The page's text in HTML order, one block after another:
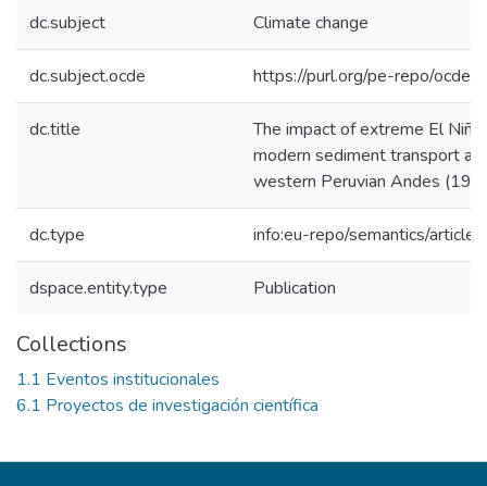
dc.subject Climate change
dc.subject.ocde https://purl.org/pe-repo/ocde/
dc.title
The impact of extreme El
modern sediment transport
western Peruvian Andes
dc.type info:eu-repo/semantics/article
dspace.entity.type Publication
Collections
1.1 Eventos institucionales
6.1 Proyectos de investigación científica